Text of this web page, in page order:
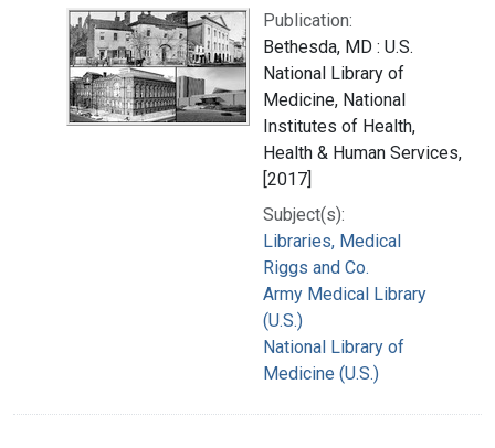
Publication:
Bethesda, MD : U.S.
National Library of
Medicine, National
Institutes of Health,
Health & Human Services,
[2017]
Subject(s):
Libraries, Medical
Riggs and Co.
Army Medical Library
(U.S.)
National Library of
Medicine (U.S.)